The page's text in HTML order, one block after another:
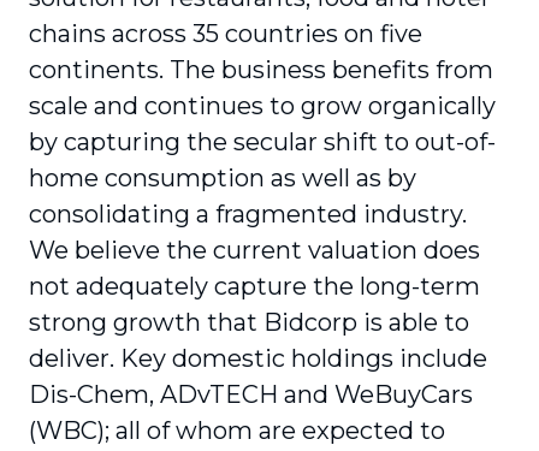
chains across 35 countries on five
continents. The business benefits from
scale and continues to grow organically
by capturing the secular shift to out-of-
home consumption as well as by
consolidating a fragmented industry.
We believe the current valuation does
not adequately capture the long-term
strong growth that Bidcorp is able to
deliver. Key domestic holdings include
Dis-Chem, ADvTECH and WeBuyCars
(WBC); all of whom are expected to